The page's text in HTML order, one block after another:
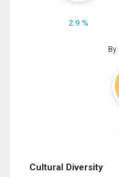
2.9 %
By
Cultural Diversity